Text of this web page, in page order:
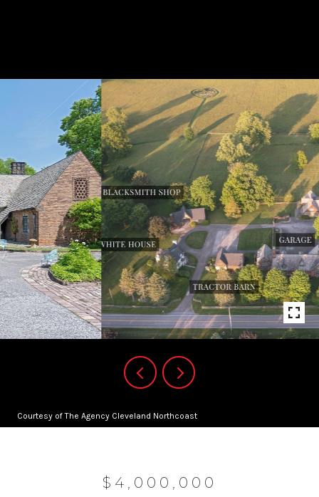
Courtesy of The Agency Cleveland Northcoast
$4,000,000